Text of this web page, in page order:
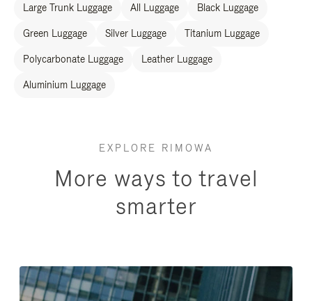
Large Trunk Luggage All Luggage Black Luggage
Green Luggage Silver Luggage Titanium Luggage
Polycarbonate Luggage Leather Luggage
Aluminium Luggage
EXPLORE RIMOWA
More ways to travel
smarter